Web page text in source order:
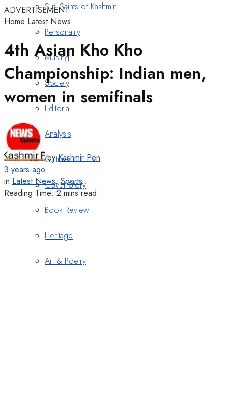
Sufi Saints of Kashmir
Personality
Musing
Society
Editorial
Analysis
Culture
Cover Story
Book Review
Heritage
Art & Poetry
ADVERTISEMENT
Home Latest News
4th Asian Kho Kho
Championship: Indian men,
women in semifinals
by Kashmir Pen
3 years ago
in Latest News,Sports
Reading Time: 2 mins read